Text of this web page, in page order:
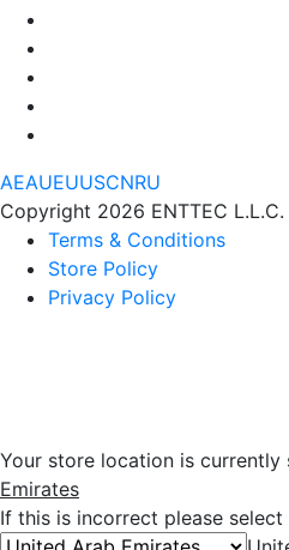
AEAUEUUSCNRU
Copyright 2026 ENTTEC L.L.C.
Terms & Conditions
Store Policy
Privacy Policy
Your store location is currently
Emirates
If this is incorrect please